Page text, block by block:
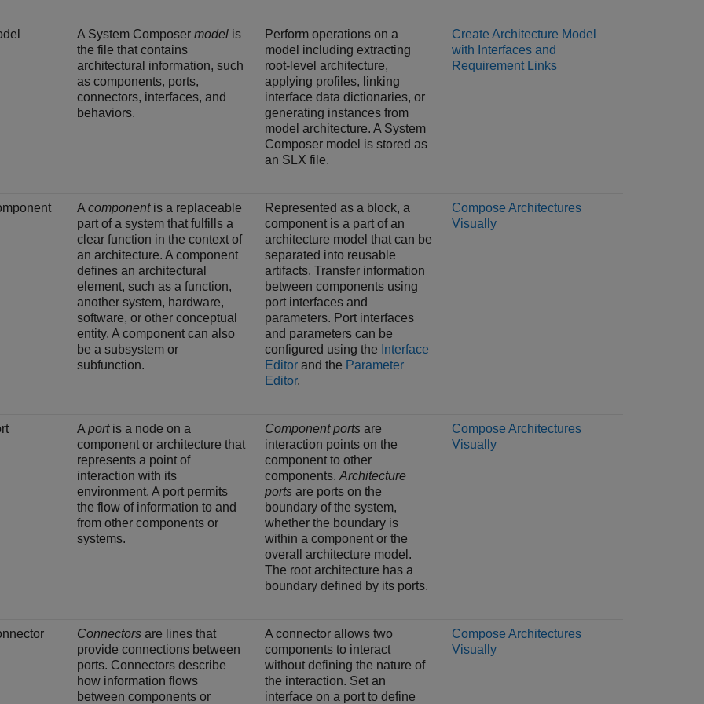
A System Composer model is
the file that contains
architectural information, such
as components, ports,
connectors, interfaces, and
behaviors.
Perform operations on a
model including extracting
root-level architecture,
applying profiles, linking
interface data dictionaries, or
generating instances from
model architecture. A System
Composer model is stored as
an SLX file.
Create Architecture Model
with Interfaces and
Requirement Links
A componentis a replaceable
part of a system that fulfills a
clear function in the context of
an architecture. A component
defines an architectural
element, such as a function,
another system, hardware,
software, or other conceptual
entity. A component can also
be a subsystem or
subfunction.
Represented as a block, a
component is a part of an
architecture model that can be
separated into reusable
artifacts. Transfer information
between components using
port interfaces and
parameters. Port interfaces
and parameters can be
configured using the Interface
Editor and the Parameter
Editor.
Compose Architectures
Visually
A portis a node on a
component or architecture that
represents a point of
interaction with its
environment. A port permits
the flow of information to and
from other components or
systems.
Component ports are
interaction points on the
component to other
components. Architecture
ports are ports on the
boundary of the system,
whether the boundary is
within a component or the
overall architecture model.
The root architecture has a
boundary defined by its ports.
Compose Architectures
Visually
Connectors are lines that
provide connections between
ports. Connectors describe
how information flows
between components or
A connector allows two
components to interact
without defining the nature of
the interaction. Set an
interface on a port to define
Compose Architectures
Visually